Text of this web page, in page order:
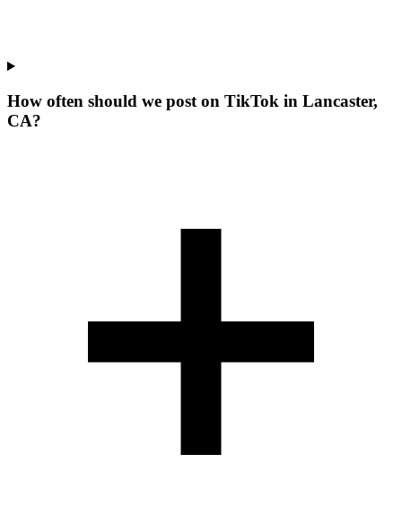
How often should we post on TikTok in Lancaster,
CA?